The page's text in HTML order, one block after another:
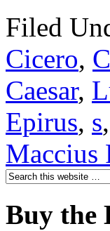
Filed
Cicero,
Caesar,
Epirus, s,
Maccius
Buy the